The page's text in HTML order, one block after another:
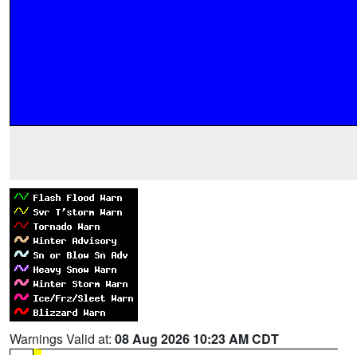
Warnings Valid at: 08 Aug 2026 10:23 AM CDT